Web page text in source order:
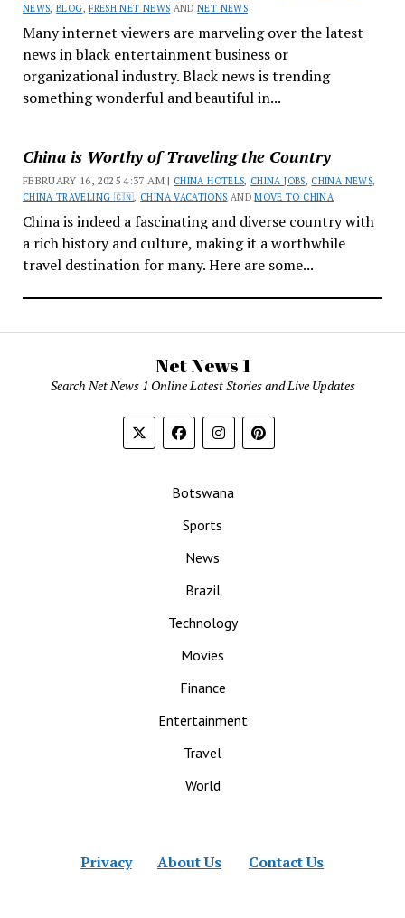
NEWS,BLOG,FRESH NET NEWS ANDNET NEWS
Many internet viewers are marveling over the latest
news in black entertainment business or
organizational industry. Black news is trending
something wonderful and beautiful in...
China is Worthy of Traveling the Country
FEBRUARY 16, 2025 4:37 AM | CHINA HOTELS, CHINA JOBS, CHINA NEWS,
CHINA TRAVELING 🇨🇳, CHINA VACATIONS ANDMOVE TO CHINA
China is indeed a fascinating and diverse country with
a rich history and culture, making it a worthwhile
travel destination for many. Here are some...
Net News 1
Search Net News 1 Online Latest Stories and Live Updates
Botswana
Sports
News
Brazil
Technology
Movies
Finance
Entertainment
Travel
World
Privacy About Us Contact Us